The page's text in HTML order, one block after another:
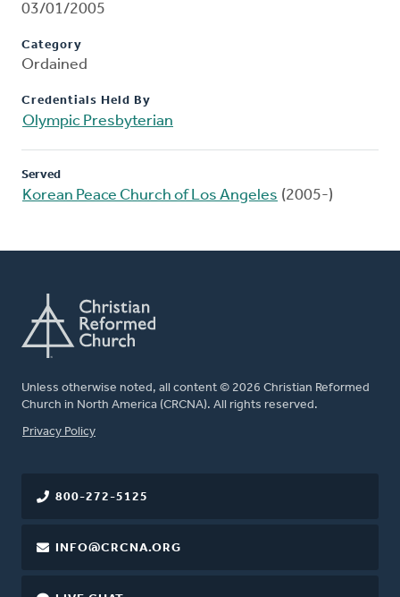
03/01/2005
Category
Ordained
Credentials Held By
Olympic Presbyterian
Served
Korean Peace Church of Los Angeles (2005-)
Unless otherwise noted, all content © 2026 Christian Reformed
Church in North America (CRCNA). All rights reserved.
FOOTER
Privacy Policy
800-272-5125
INFO@CRCNA.ORG